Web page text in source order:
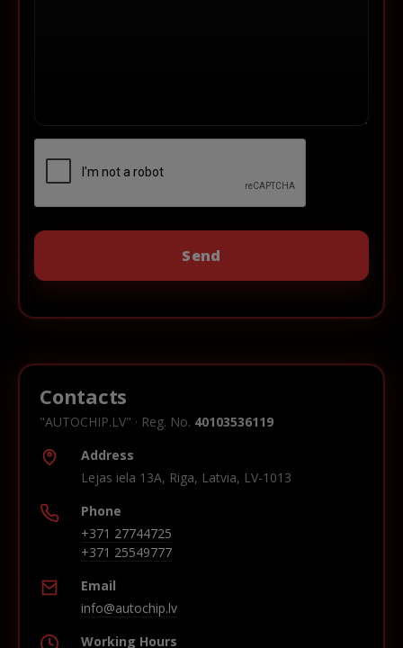
Contacts
"AUTOCHIP.LV" · Reg. No. 40103536119
Address
Lejas iela 13A, Riga, Latvia, LV-1013
Phone
+371 27744725
+371 25549777
Email
info@autochip.lv
Working Hours